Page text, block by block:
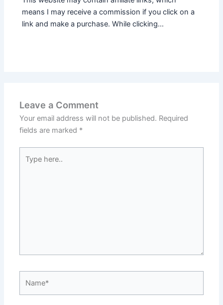
means I may receive a commission if you click on a
link and make a purchase. While clicking…
Leave a Comment
Your email address will not be published. Required
fields are marked *
here..